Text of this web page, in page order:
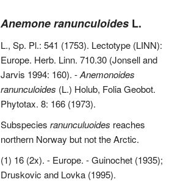
Anemone ranunculoidesL.
L., Sp. Pl.: 541 (1753). Lectotype (LINN):
Europe. Herb. Linn. 710.30 (Jonsell and
Jarvis 1994: 160). -Anemonoides
ranunculoides (L.) Holub, Folia Geobot.
Phytotax. 8: 166 (1973).
Subspecies ranunculuoides reaches
northern Norway but not the Arctic.
(1) 16 (2x). - Europe. - Guinochet (1935);
Druskovic and Lovka (1995).